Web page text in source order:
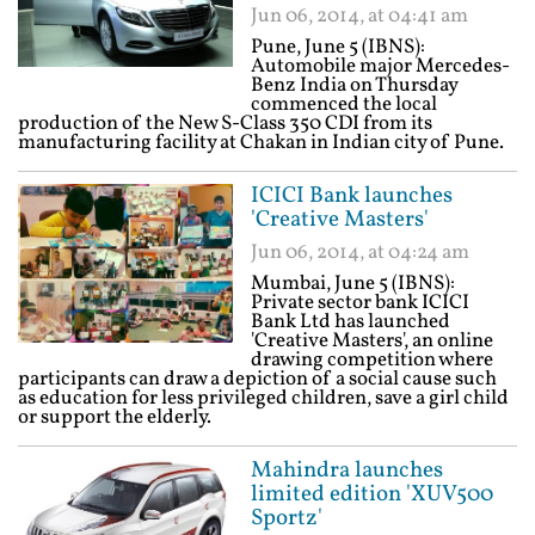
Jun 06, 2014, at 04:41 am
Pune, June 5 (IBNS):
Automobile major Mercedes-
Benz India on Thursday
commenced the local
production of the New S-Class 350 CDI from its
manufacturing facility at Chakan in Indian city of Pune.
ICICI Bank launches
'Creative Masters'
Jun 06, 2014, at 04:24 am
Mumbai, June 5 (IBNS):
Private sector bank ICICI
Bank Ltd has launched
'Creative Masters', an online
drawing competition where
participants can draw a depiction of a social cause such
as education for less privileged children, save a girl child
or support the elderly.
Mahindra launches
limited edition 'XUV500
Sportz'